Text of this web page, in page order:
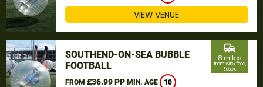
VIEW VENUE
SOUTHEND-ON-SEA BUBBLE
FOOTBALL
FROM £36.99 PP MIN. AGE 10
commute
8 miles
from Wickford,
Essex